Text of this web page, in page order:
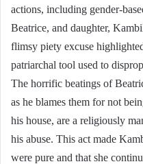
actions, including gender-
Beatrice, and daughter,
flimsy piety excuse
patriarchal tool used to
The horrific beatings of
as he blames them for not
his house, are a religiously
his abuse. This act made
were pure and that she